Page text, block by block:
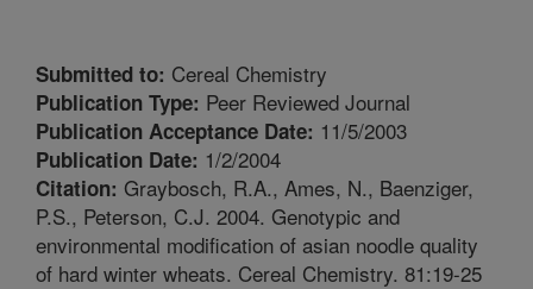
Submitted to: Cereal Chemistry
Publication Type: Peer Reviewed Journal
Publication Acceptance Date: 11/5/2003
Publication Date: 1/2/2004
Citation: Graybosch, R.A., Ames, N., Baenziger,
P.S., Peterson, C.J. 2004. Genotypic and
environmental modification of asian noodle quality
of hard winter wheats. Cereal Chemistry. 81:19-25